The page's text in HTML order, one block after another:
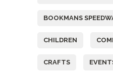
BOOKMANS
CHILDREN
CRAFTS